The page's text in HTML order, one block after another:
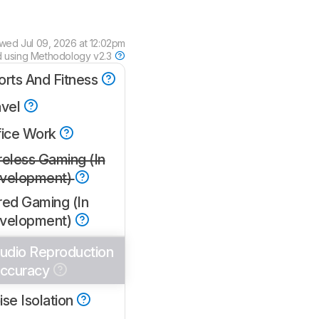
Jul 09, 2026 at 12:02pm
using Methodology v2.3
And Fitness
Work
Gaming (In
Gaming (In
Reproduction
Isolation